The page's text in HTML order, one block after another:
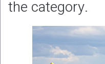
the category.